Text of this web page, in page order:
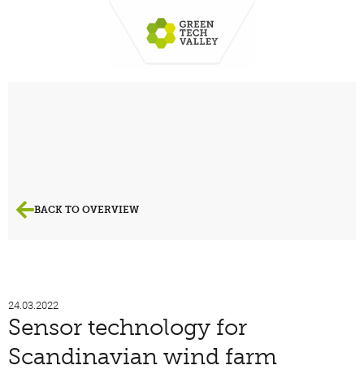
BACK TO OVERVIEW
24.03.2022
Sensor technology for
Scandinavian wind farm